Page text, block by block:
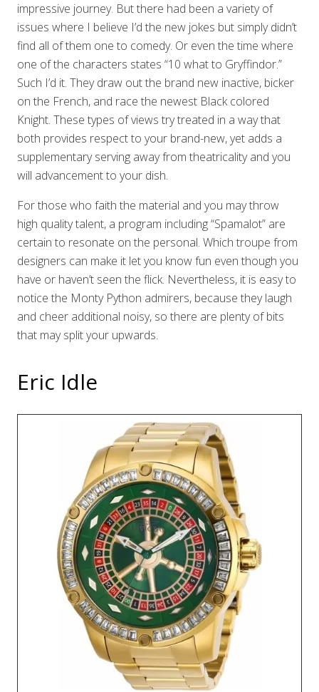
impressive journey. But there had been a variety of
issues where I believe I’d the new jokes but simply didn’t
find all of them one to comedy. Or even the time where
one of the characters states “10 what to Gryffindor.”
Such I’d it. They draw out the brand new inactive, bicker
on the French, and race the newest Black colored
Knight. These types of views try treated in a way that
both provides respect to your brand-new, yet adds a
supplementary serving away from theatricality and you
will advancement to your dish.
For those who faith the material and you may throw
high quality talent, a program including “Spamalot” are
certain to resonate on the personal. Which troupe from
designers can make it let you know fun even though you
have or haven’t seen the flick. Nevertheless, it is easy to
notice the Monty Python admirers, because they laugh
and cheer additional noisy, so there are plenty of bits
that may split your upwards.
Eric Idle